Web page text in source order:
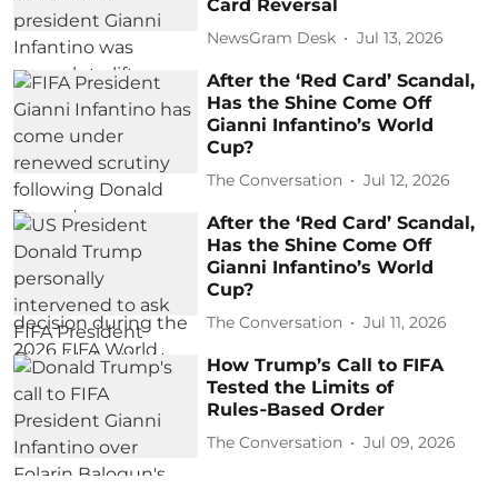
Card Reversal
NewsGram Desk Jul 13, 2026
After the ‘Red Card’ Scandal,
Has the Shine Come Off
Gianni Infantino’s World
Cup?
The Conversation Jul 12, 2026
After the ‘Red Card’ Scandal,
Has the Shine Come Off
Gianni Infantino’s World
Cup?
The Conversation Jul 11, 2026
How Trump’s Call to FIFA
Tested the Limits of
Rules‑Based Order
The Conversation Jul 09, 2026